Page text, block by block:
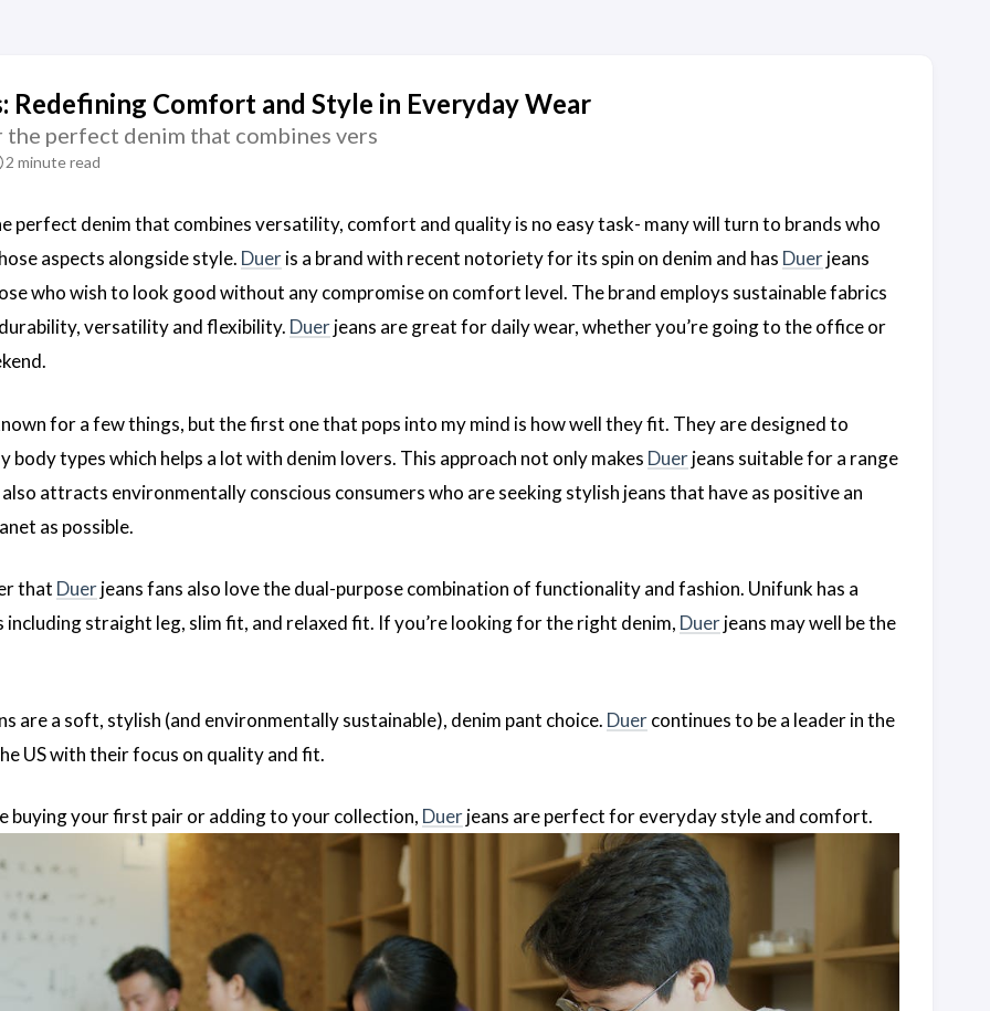
Redefining Comfort and Style in Everyday Wear
the perfect denim that combines vers
2 minute read
perfect denim that combines versatility, comfort and quality is no easy task- many will turn to brands who
aspects alongside style. Dueris a brand with recent notoriety for its spin on denim and has Duerjeans
who wish to look good without any compromise on comfort level. The brand employs sustainable fabrics
versatility and flexibility. Duerjeans are great for daily wear, whether you’re going to the office or
for a few things, but the first one that pops into my mind is how well they fit. They are designed to
body types which helps a lot with denim lovers. This approach not only makes Duerjeans suitable for a range
attracts environmentally conscious consumers who are seeking stylish jeans that have as positive an
as possible.
that Duerjeans fans also love the dual-purpose combination of functionality and fashion. Unifunk has a
straight leg, slim fit, and relaxed fit. If you’re looking for the right denim, Duerjeans may well be the
are a soft, stylish (and environmentally sustainable), denim pant choice. Duercontinues to be a leader in the
US with their focus on quality and fit.
buying your first pair or adding to your collection, Duerjeans are perfect for everyday style and comfort.